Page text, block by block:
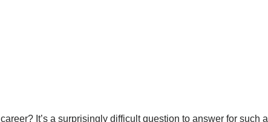
career? It’s a surprisingly difficult question to answer for such a